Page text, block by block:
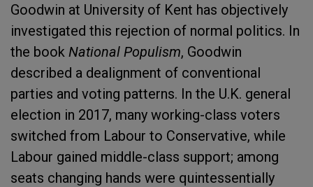
Goodwin at University of Kent has objectively
investigated this rejection of normal politics. In
the book National Populism, Goodwin
described a dealignment of conventional
parties and voting patterns. In the U.K. general
election in 2017, many working-class voters
switched from Labour to Conservative, while
Labour gained middle-class support; among
seats changing hands were quintessentially